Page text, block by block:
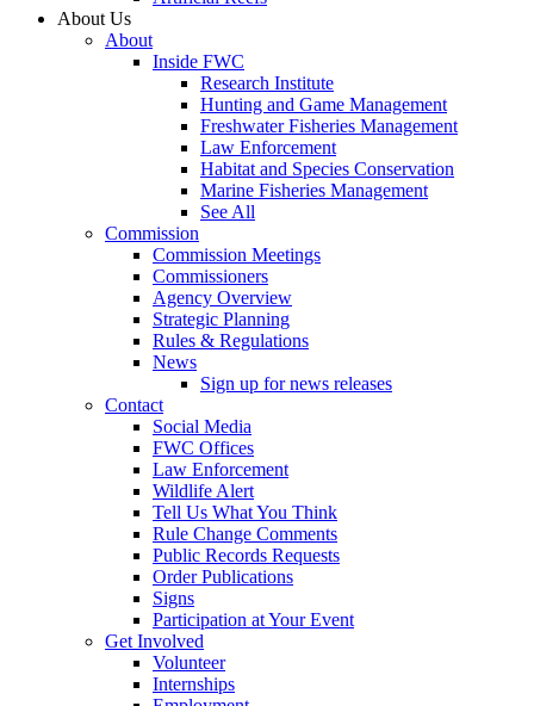
About Us
About
Inside FWC
Research Institute
Hunting and Game Management
Freshwater Fisheries Management
Law Enforcement
Habitat and Species Conservation
Marine Fisheries Management
See All
Commission
Commission Meetings
Commissioners
Agency Overview
Strategic Planning
Rules & Regulations
News
Sign up for news releases
Contact
Social Media
FWC Offices
Law Enforcement
Wildlife Alert
Tell Us What You Think
Rule Change Comments
Public Records Requests
Order Publications
Signs
Participation at Your Event
Get Involved
Volunteer
Internships